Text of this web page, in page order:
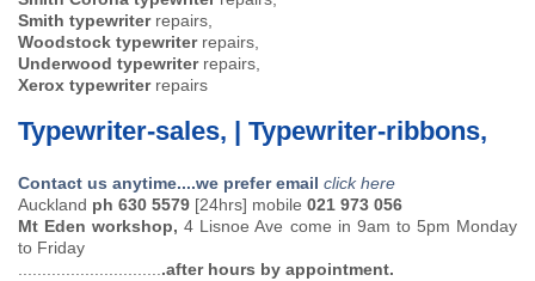
Smith typewriter repairs,
Woodstock typewriter repairs,
Underwood typewriter repairs,
Xerox typewriter repairs
Typewriter-sales, | Typewriter-ribbons,
Contact us anytime....we prefer email click here
Auckland ph 630 5579 [24hrs] mobile 021 973 056
Mt Eden workshop,4 Lisnoe Ave come in 9am to 5pm Monday
to Friday
...............................after hours by appointment.